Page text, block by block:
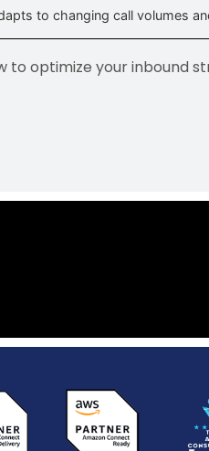
to changing call volumes
to optimize your inbound